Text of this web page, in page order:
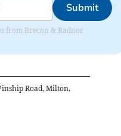
Submit
from Brecon & Radnor
Road, Milton,